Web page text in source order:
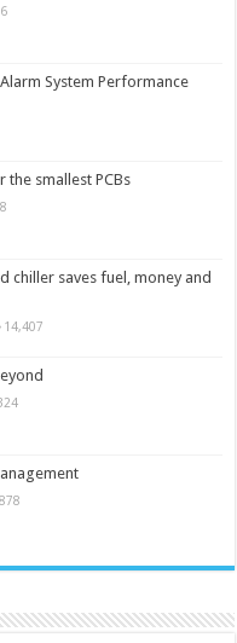
System Performance
the smallest PCBs
chiller saves fuel, money and
14,407